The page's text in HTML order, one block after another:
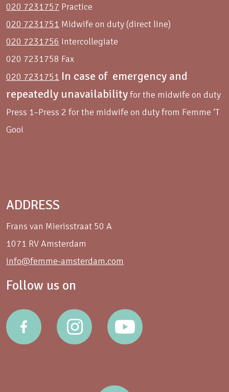
020 7231757 Practice
020 7231751 Midwife on duty (direct line)
020 7231756 Intercollegiate
020 7231758 Fax
020 7231751 In case of emergency and
repeatedly unavailabilityfor the midwife on duty
Press 1–Press 2 for the midwife on duty from Femme ‘T
Gooi
ADDRESS
Frans van Mierisstraat 50 A
1071 RV Amsterdam
info@femme-amsterdam.com
Follow us on